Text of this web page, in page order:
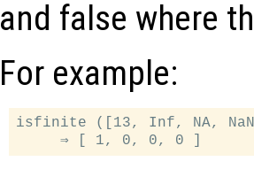
and false where
For example:
isfinite ([13, Inf, NA,